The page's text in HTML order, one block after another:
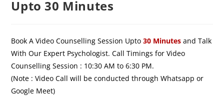
Upto 30 Minutes
Book A Video Counselling Session Upto30 Minutes and Talk
With Our Expert Psychologist. Call Timings for Video
Counselling Session : 10:30 AM to 6:30 PM.
(Note : Video Call will be conducted through Whatsapp or
Google Meet)